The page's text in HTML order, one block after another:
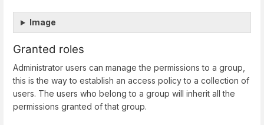
Image
Granted roles
Administrator users can manage the permissions to a group,
this is the way to establish an access policy to a collection of
users. The users who belong to a group will inherit all the
permissions granted of that group.